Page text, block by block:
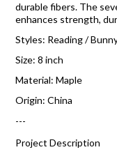
durable fibers. The
enhances strength,
Styles: Reading /
Size: 8 inch
Material: Maple
Origin: China
---
Project Description